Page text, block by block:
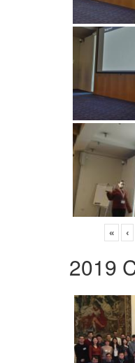
« ‹
2019